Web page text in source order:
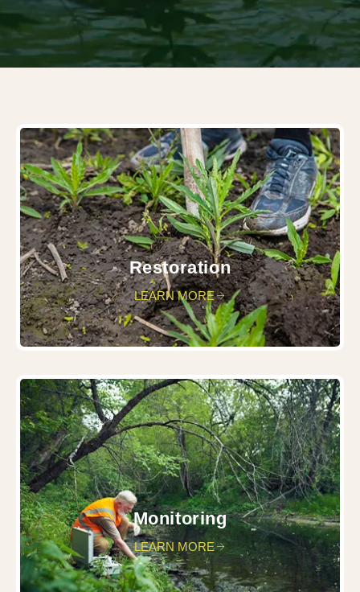
Restoration
LEARN MORE
Monitoring
LEARN MORE